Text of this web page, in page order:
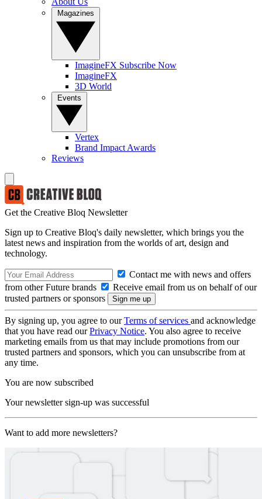
ImagineFX Subscribe Now
ImagineFX
3D World
Vertex
Brand Impact Awards
Reviews
Get the Creative Bloq Newsletter
Sign up to Creative Bloq's daily newsletter, which brings you the
latest news and inspiration from the worlds of art, design and
technology.
Contact me with news and offers
from other Future brands
Receive email from us on behalf of our
trusted partners or sponsors
By signing up, you agree to ourTerms of services and acknowledge
that you have read ourPrivacy Notice. You also agree to receive
marketing emails from us that may include promotions from our
trusted partners and sponsors, which you can unsubscribe from at
any time.
You are now subscribed
Your newsletter sign-up was successful
Want to add more newsletters?